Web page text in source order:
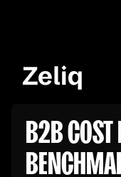
B2B